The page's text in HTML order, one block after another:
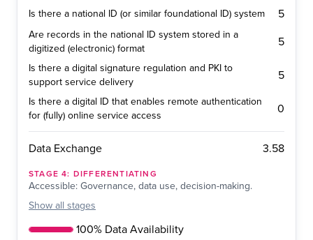
Is there a national ID (or similar foundational ID) system 5
Are records in the national ID system stored in a
digitized (electronic) format
5
Is there a digital signature regulation and PKI to
support service delivery
5
Is there a digital ID that enables remote authentication
for (fully) online service access
0
Data Exchange 3.58
STAGE4: DIFFERENTIATING
Accessible: Governance, data use, decision-making.
Show all stages
100% Data Availability